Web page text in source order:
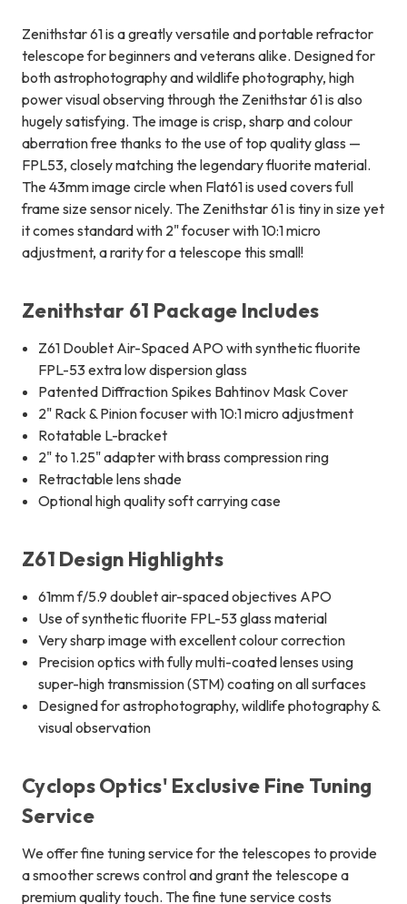
Zenithstar 61 is a greatly versatile and portable refractor
telescope for beginners and veterans alike. Designed for
both astrophotography and wildlife photography, high
power visual observing through the Zenithstar 61 is also
hugely satisfying. The image is crisp, sharp and colour
aberration free thanks to the use of top quality glass —
FPL53, closely matching the legendary fluorite material.
The 43mm image circle when Flat61 is used covers full
frame size sensor nicely. The Zenithstar 61 is tiny in size yet
it comes standard with 2" focuser with 10:1 micro
adjustment, a rarity for a telescope this small!
Zenithstar 61 Package Includes
Z61 Doublet Air-Spaced APO with synthetic fluorite
FPL-53 extra low dispersion glass
Patented Diffraction Spikes Bahtinov Mask Cover
2" Rack & Pinion focuser with 10:1 micro adjustment
Rotatable L-bracket
2" to 1.25" adapter with brass compression ring
Retractable lens shade
Optional high quality soft carrying case
Z61 Design Highlights
61mm f/5.9 doublet air-spaced objectives APO
Use of synthetic fluorite FPL-53 glass material
Very sharp image with excellent colour correction
Precision optics with fully multi-coated lenses using
super-high transmission (STM) coating on all surfaces
Designed for astrophotography, wildlife photography &
visual observation
Cyclops Optics' Exclusive Fine Tuning
Service
We offer fine tuning service for the telescopes to provide
a smoother screws control and grant the telescope a
premium quality touch. The fine tune service costs